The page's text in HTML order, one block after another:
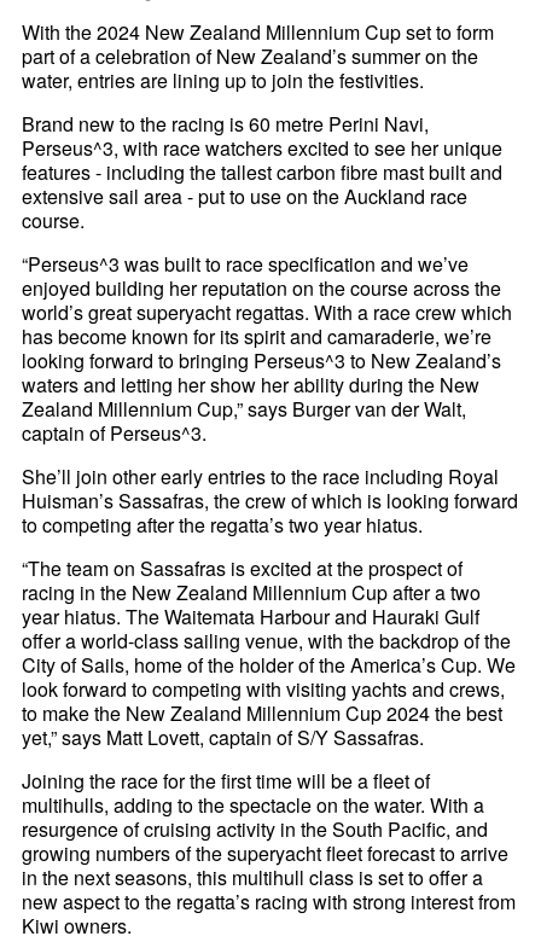
With the 2024 New Zealand Millennium Cup set to form
part of a celebration of New Zealand’s summer on the
water, entries are lining up to join the festivities.
Brand new to the racing is 60 metre Perini Navi,
Perseus^3, with race watchers excited to see her unique
features - including the tallest carbon fibre mast built and
extensive sail area - put to use on the Auckland race
course.
“Perseus^3 was built to race specification and we’ve
enjoyed building her reputation on the course across the
world’s great superyacht regattas. With a race crew which
has become known for its spirit and camaraderie, we’re
looking forward to bringing Perseus^3 to New Zealand’s
waters and letting her show her ability during the New
Zealand Millennium Cup,” says Burger van der Walt,
captain of Perseus^3.
She’ll join other early entries to the race including Royal
Huisman’s Sassafras, the crew of which is looking forward
to competing after the regatta’s two year hiatus.
“The team on Sassafras is excited at the prospect of
racing in the New Zealand Millennium Cup after a two
year hiatus. The Waitemata Harbour and Hauraki Gulf
offer a world-class sailing venue, with the backdrop of the
City of Sails, home of the holder of the America’s Cup. We
look forward to competing with visiting yachts and crews,
to make the New Zealand Millennium Cup 2024 the best
yet,” says Matt Lovett, captain of S/Y Sassafras.
Joining the race for the first time will be a fleet of
multihulls, adding to the spectacle on the water. With a
resurgence of cruising activity in the South Pacific, and
growing numbers of the superyacht fleet forecast to arrive
in the next seasons, this multihull class is set to offer a
new aspect to the regatta’s racing with strong interest from
Kiwi owners.